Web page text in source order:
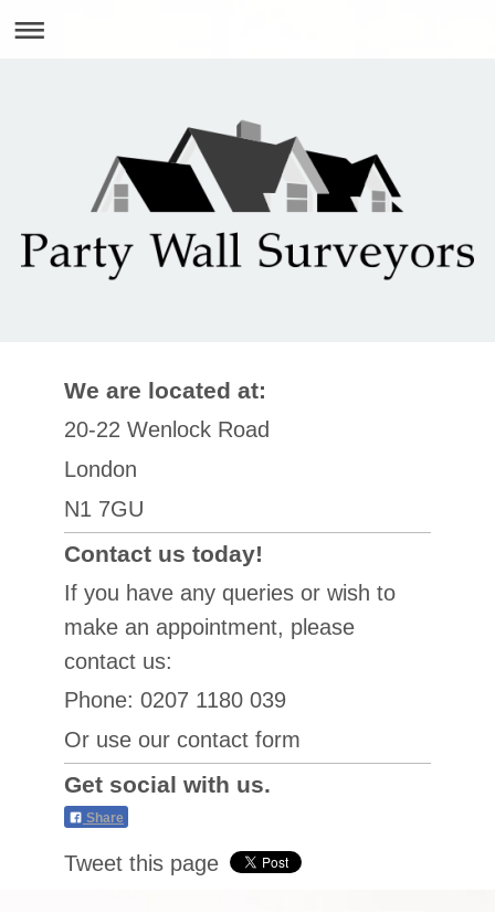
We are located at:
20-22 Wenlock Road
London
N1 7GU
Contact us today!
If you have any queries or wish to
make an appointment, please
contact us:
Phone: 0207 1180 039
Or use our contact form
Get social with us.
Share
Tweet this page